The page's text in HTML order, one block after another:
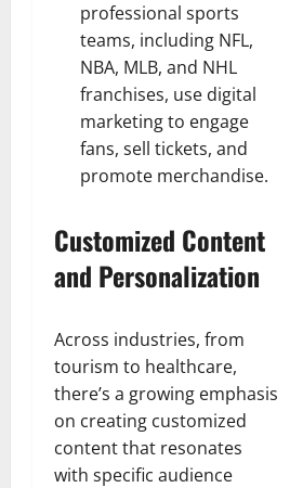
professional sports
teams, including NFL,
NBA, MLB, and NHL
franchises, use digital
marketing to engage
fans, sell tickets, and
promote merchandise.
Customized Content
and Personalization
Across industries, from
tourism to healthcare,
there’s a growing emphasis
on creating customized
content that resonates
with specific audience